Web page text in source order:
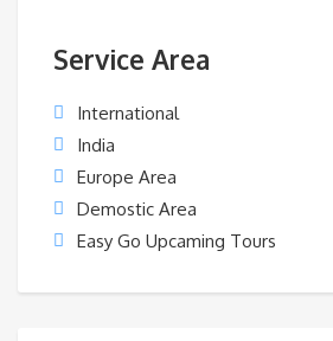
Service Area
International
India
Europe Area
Demostic Area
Easy Go Upcaming Tours